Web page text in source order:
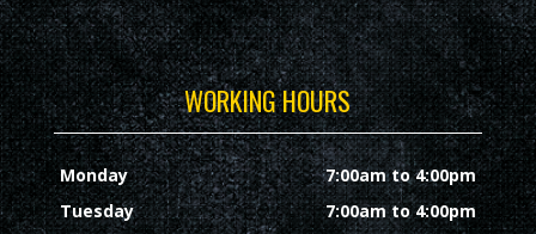
WORKING HOURS
Monday
7:00am to 4:00pm
Tuesday
7:00am to 4:00pm